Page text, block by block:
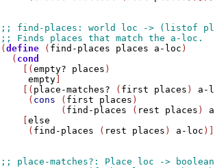
(define ( find-places places a-loc )
  (
cond
    [(
empty? places )
empty
    [(
place-matches? ( first places ) a-
     (
cons ( first places )
           (
find-places ( rest places )
    [
else
     (
find-places ( rest places ) a-loc